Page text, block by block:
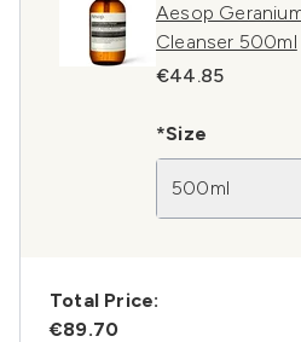
Aesop
Cleanser 500ml
€44.85
*Size
500ml
Total Price:
€89.70